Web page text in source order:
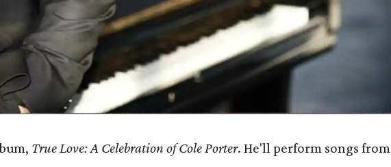
True Love: A Celebration of Cole Porter. He'll perform songs from